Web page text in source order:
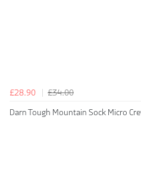
£28.90
£34.00
Darn Tough Mountain Sock Micro